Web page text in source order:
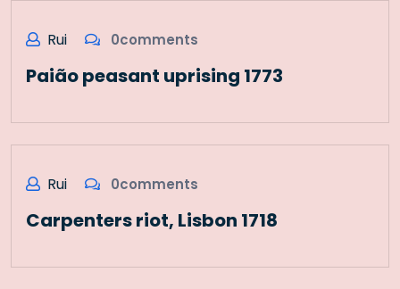
Rui 0comments
Paião peasant uprising 1773
Rui 0comments
Carpenters riot, Lisbon 1718